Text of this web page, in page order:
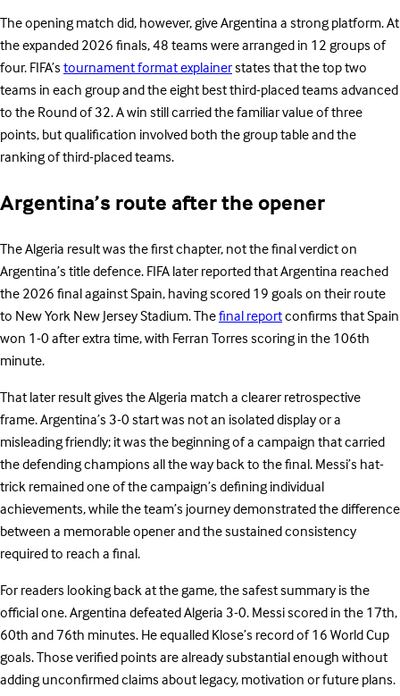
The opening match did, however, give Argentina a strong platform. At
the expanded 2026 finals, 48 teams were arranged in 12 groups of
four. FIFA’stournament format explainerstates that the top two
teams in each group and the eight best third-placed teams advanced
to the Round of 32. A win still carried the familiar value of three
points, but qualification involved both the group table and the
ranking of third-placed teams.
Argentina’s route after the opener
The Algeria result was the first chapter, not the final verdict on
Argentina’s title defence. FIFA later reported that Argentina reached
the 2026 final against Spain, having scored 19 goals on their route
to New York New Jersey Stadium. Thefinal reportconfirms that Spain
won 1-0 after extra time, with Ferran Torres scoring in the 106th
minute.
That later result gives the Algeria match a clearer retrospective
frame. Argentina’s 3-0 start was not an isolated display or a
misleading friendly; it was the beginning of a campaign that carried
the defending champions all the way back to the final. Messi’s hat-
trick remained one of the campaign’s defining individual
achievements, while the team’s journey demonstrated the difference
between a memorable opener and the sustained consistency
required to reach a final.
For readers looking back at the game, the safest summary is the
official one. Argentina defeated Algeria 3-0. Messi scored in the 17th,
60th and 76th minutes. He equalled Klose’s record of 16 World Cup
goals. Those verified points are already substantial enough without
adding unconfirmed claims about legacy, motivation or future plans.